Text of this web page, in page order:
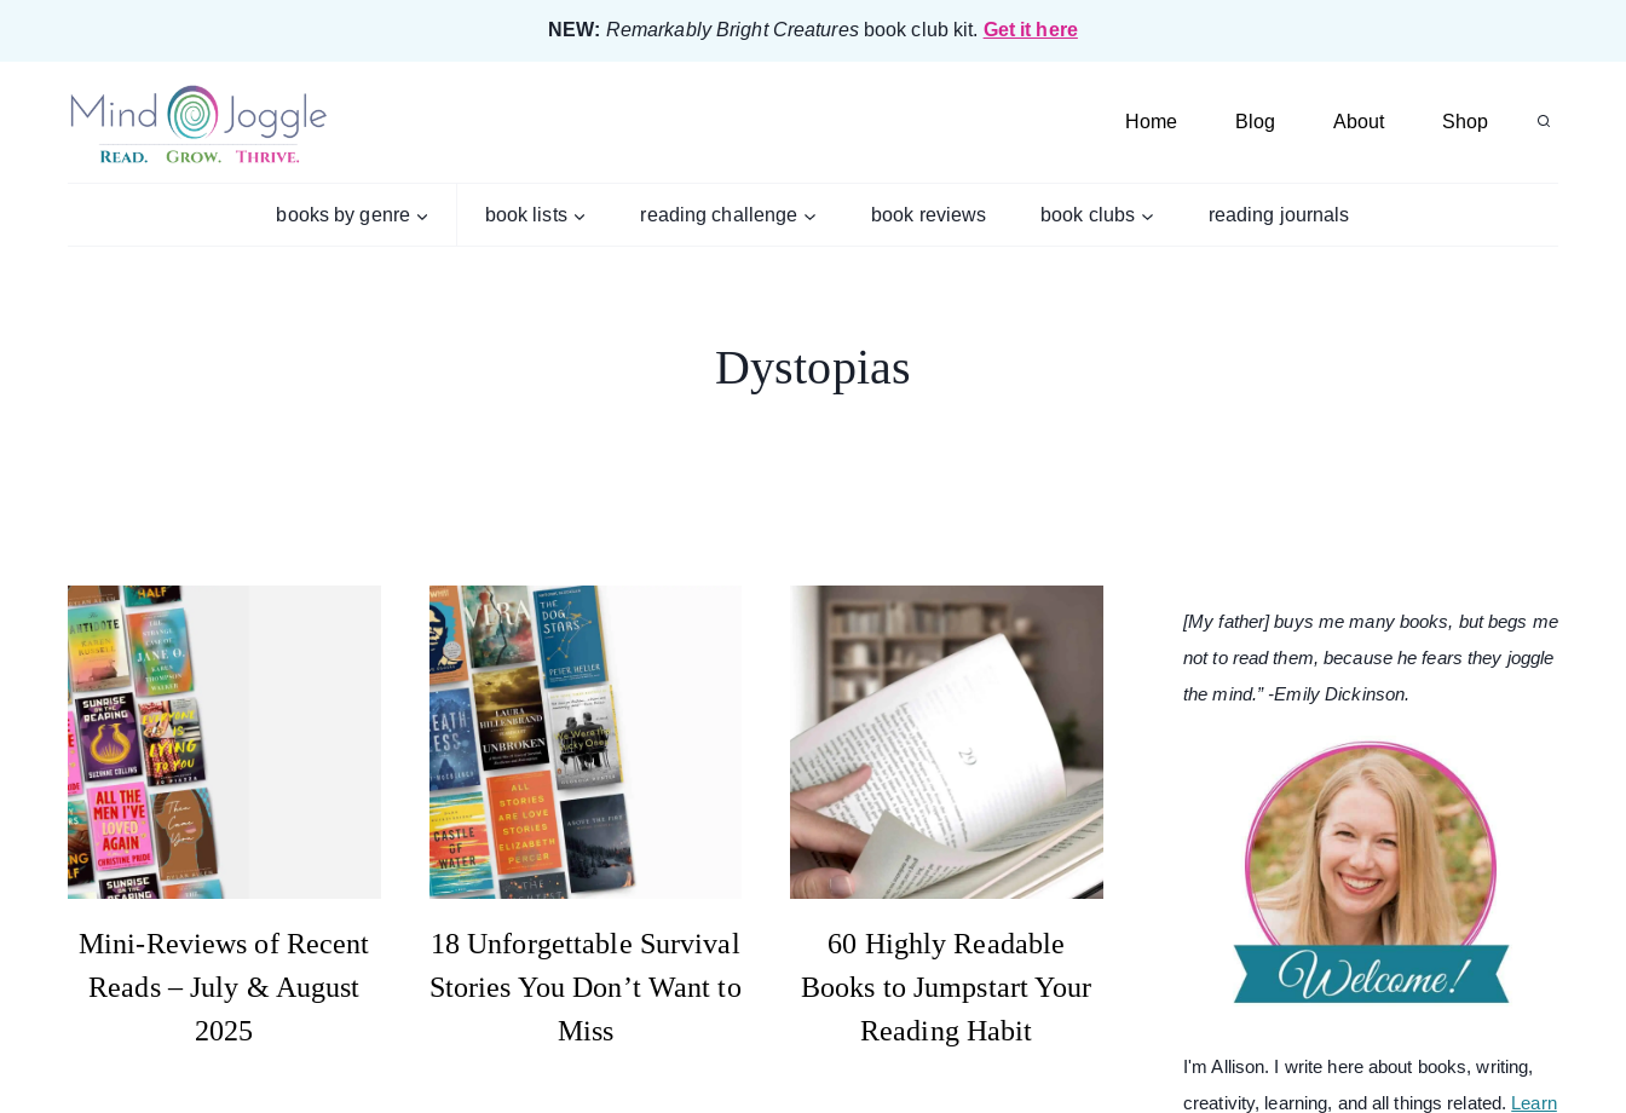
content
NEW: Remarkably Bright Creaturesbook club kit. Get it here
Home Blog About Shop
books by genre book lists reading challenge book reviews book clubs reading journals
Dystopias
Mini-Reviews of Recent
Reads – July & August
2025
18 Unforgettable Survival
Stories You Don’t Want to
Miss
60 Highly Readable
Books to Jumpstart Your
Reading Habit
[My father] buys me many books, but begs me
not to read them, because he fears they joggle
the mind.” -Emily Dickinson.
I'm Allison. I write here about books, writing,
creativity, learning, and all things related. Learn